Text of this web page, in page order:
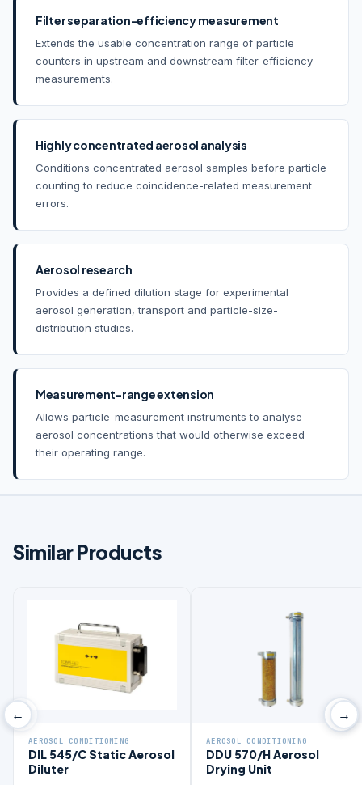
Filter separation-efficiency measurement
Extends the usable concentration range of particle
counters in upstream and downstream filter-efficiency
measurements.
Highly concentrated aerosol analysis
Conditions concentrated aerosol samples before particle
counting to reduce coincidence-related measurement
errors.
Aerosol research
Provides a defined dilution stage for experimental
aerosol generation, transport and particle-size-
distribution studies.
Measurement-range extension
Allows particle-measurement instruments to analyse
aerosol concentrations that would otherwise exceed
their operating range.
Similar Products
‹
AEROSOL CONDITIONING
DIL 545/C Static Aerosol
Diluter
AEROSOL CONDITIONING
DDU 570/H Aerosol
Drying Unit
›
← →